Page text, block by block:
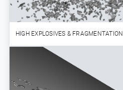
HIGH EXPLOSIVES & FRAGMENTATION